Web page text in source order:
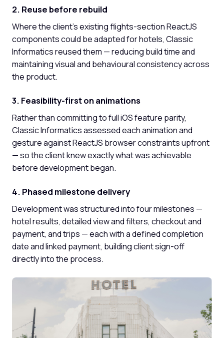
2. Reuse before rebuild
Where the client's existing flights-section ReactJS
components could be adapted for hotels, Classic
Informatics reused them — reducing build time and
maintaining visual and behavioural consistency across
the product.
3. Feasibility-first on animations
Rather than committing to full iOS feature parity,
Classic Informatics assessed each animation and
gesture against ReactJS browser constraints upfront
— so the client knew exactly what was achievable
before development began.
4. Phased milestone delivery
Development was structured into four milestones —
hotel results, detailed view and filters, checkout and
payment, and trips — each with a defined completion
date and linked payment, building client sign-off
directly into the process.